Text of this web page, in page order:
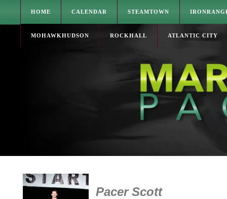
HOME CALENDAR STEAMTOWN
MOHAWKHUDSON ROCKHALL ATLANTIC CITY
Pacer Scott